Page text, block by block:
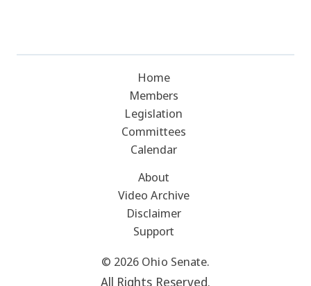
Home
Members
Legislation
Committees
Calendar
About
Video Archive
Disclaimer
Support
© 2026 Ohio Senate.
All Rights Reserved.